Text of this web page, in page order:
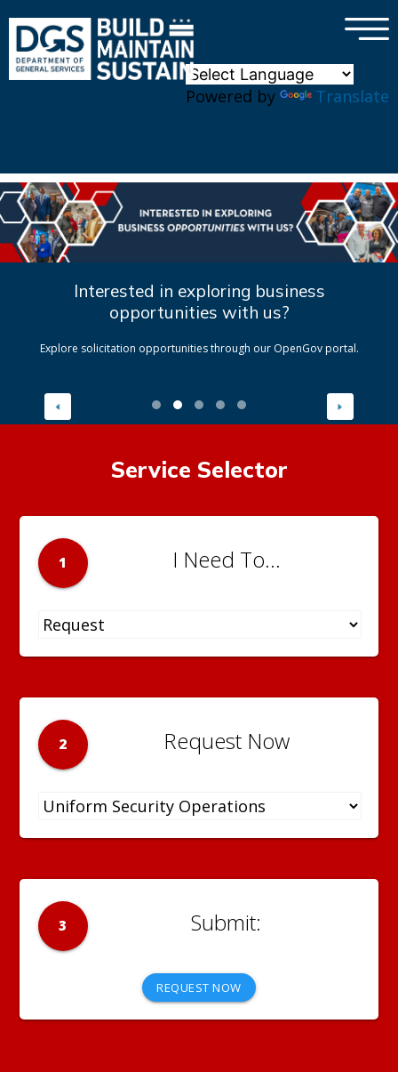
Powered by Translate
×
Interested in exploring business
opportunities with us?
Explore solicitation opportunities through our OpenGov portal.
Service Selector
1 I Need To...
2 Request Now
3
REQUEST NOW